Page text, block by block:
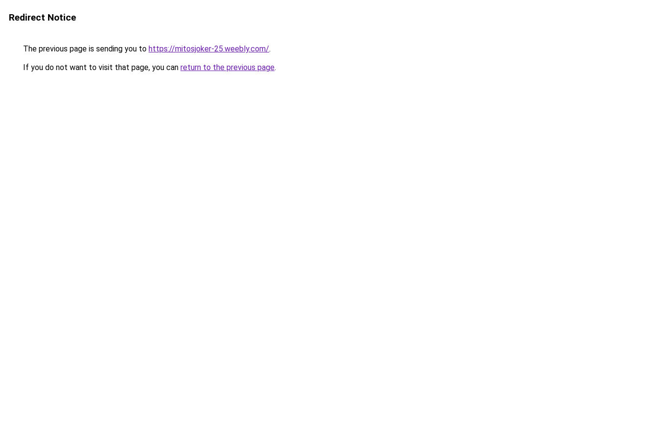
Redirect Notice
The previous page is sending you to https://mitosjoker-25.weebly.com/.
If you do not want to visit that page, you can return to the previous page.